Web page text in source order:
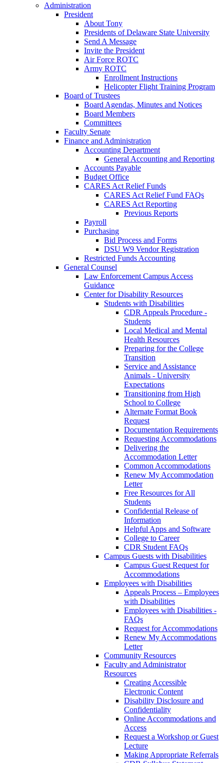
Administration
President
About Tony
Presidents of Delaware State University
Send A Message
Invite the President
Air Force ROTC
Army ROTC
Enrollment Instructions
Helicopter Flight Training Program
Board of Trustees
Board Agendas, Minutes and Notices
Board Members
Committees
Faculty Senate
Finance and Administration
Accounting Department
General Accounting and Reporting
Accounts Payable
Budget Office
CARES Act Relief Funds
CARES Act Relief Fund FAQs
CARES Act Reporting
Previous Reports
Payroll
Purchasing
Bid Process and Forms
DSU W9 Vendor Registration
Restricted Funds Accounting
General Counsel
Law Enforcement Campus Access
Guidance
Center for Disability Resources
Students with Disabilities
CDR Appeals Procedure -
Students
Local Medical and Mental
Health Resources
Preparing for the College
Transition
Service and Assistance
Animals - University
Expectations
Transitioning from High
School to College
Alternate Format Book
Request
Documentation Requirements
Requesting Accommodations
Delivering the
Accommodation Letter
Common Accommodations
Renew My Accommodation
Letter
Free Resources for All
Students
Confidential Release of
Information
Helpful Apps and Software
College to Career
CDR Student FAQs
Campus Guests with Disabilities
Campus Guest Request for
Accommodations
Employees with Disabilities
Appeals Process – Employees
with Disabilities
Employees with Disabilities -
FAQs
Request for Accommodations
Renew My Accommodations
Letter
Community Resources
Faculty and Administrator
Resources
Creating Accessible
Electronic Content
Disability Disclosure and
Confidentiality
Online Accommodations and
Access
Request a Workshop or Guest
Lecture
Making Appropriate Referrals